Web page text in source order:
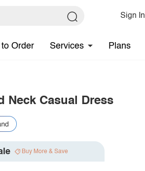
Sign In
to Order Services Plans
Neck Casual Dress
Buy More & Save